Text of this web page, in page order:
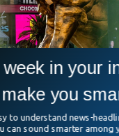
Go Down in
MGM Resorts in Las
in your
you
to understand news-
can sound smarter among